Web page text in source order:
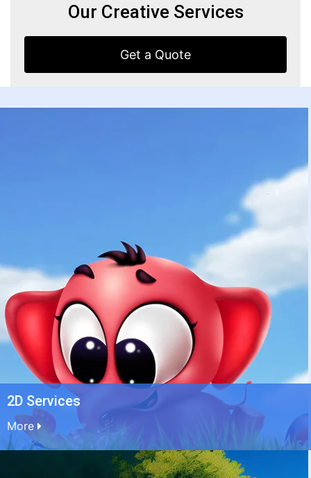
Our Creative Services
Get a Quote
2D Services
More